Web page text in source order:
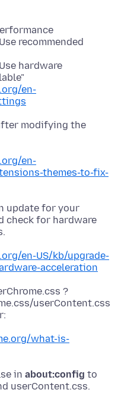
recommended
hardware
en-
modifying the
en-
themes-to-fix-
update for your
check for hardware
en-US/kb/upgrade-
acceleration
?
userContent.css
what-is-
in about:config to